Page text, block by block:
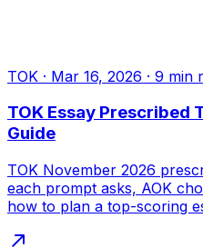
TOK · Mar 16, 2026 · 9 min
TOK Essay Prescribed
Guide
TOK November 2026
each prompt asks, AOK
how to plan a top-scoring